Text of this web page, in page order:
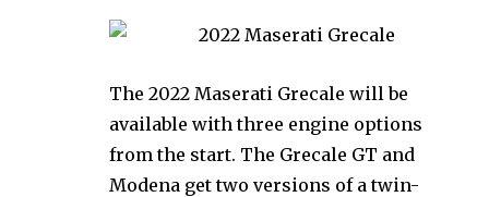
The 2022 Maserati Grecale will be
available with three engine options
from the start. The Grecale GT and
Modena get two versions of a twin-